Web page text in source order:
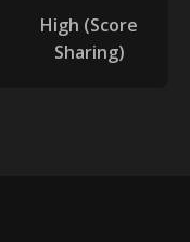
High (Score
Sharing)